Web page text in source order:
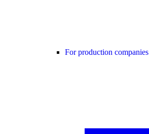
For production companies